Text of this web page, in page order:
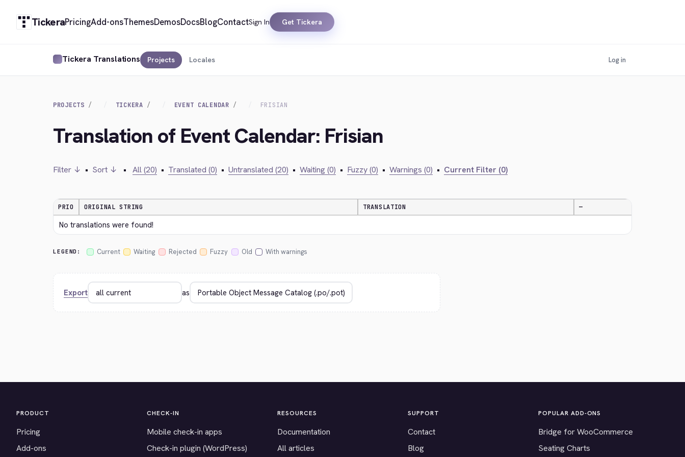
TickeraPricingAdd-onsThemesDemosDocsBlogContactSign In Get Tickera
Tickera Translations Projects Locales Log in
PROJECTS TICKERA EVENT CALENDAR FRISIAN
Translation of Event Calendar: Frisian
Filter ↓ • Sort ↓ • All (20) • Translated (0) • Untranslated (20) • Waiting (0) • Fuzzy (0) • Warnings (0) • Current Filter (0)
PRIO ORIGINAL STRING TRANSLATION —
No translations were found!
LEGEND: Current Waiting Rejected Fuzzy Old With warnings
Export as
PRODUCT
Pricing
Add-ons
CHECK-IN
Mobile check-in apps
Check-in plugin (WordPress)
RESOURCES
Documentation
All articles
SUPPORT
Contact
Blog
POPULAR ADD-ONS
Bridge for WooCommerce
Seating Charts